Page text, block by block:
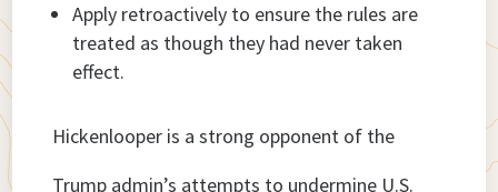
Apply retroactively to ensure the rules are
treated as though they had never taken
effect.
Hickenlooper is a strong opponent of the
Trump admin’s attempts to undermine U.S.